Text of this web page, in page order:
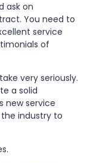
ask on
You need to
service
of
very seriously.
a solid
new service
industry to